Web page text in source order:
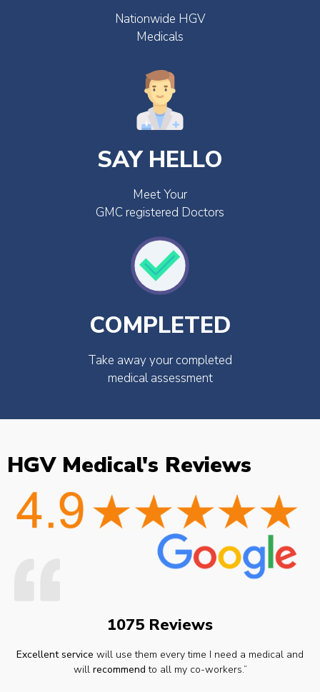
Nationwide HGV
Medicals
SAY HELLO
Meet Your
GMC registered Doctors
COMPLETED
Take away your completed
medical assessment
HGV Medical's Reviews
1075 Reviews
Excellent service will use them every time I need a medical and
will recommend to all my co-workers.”